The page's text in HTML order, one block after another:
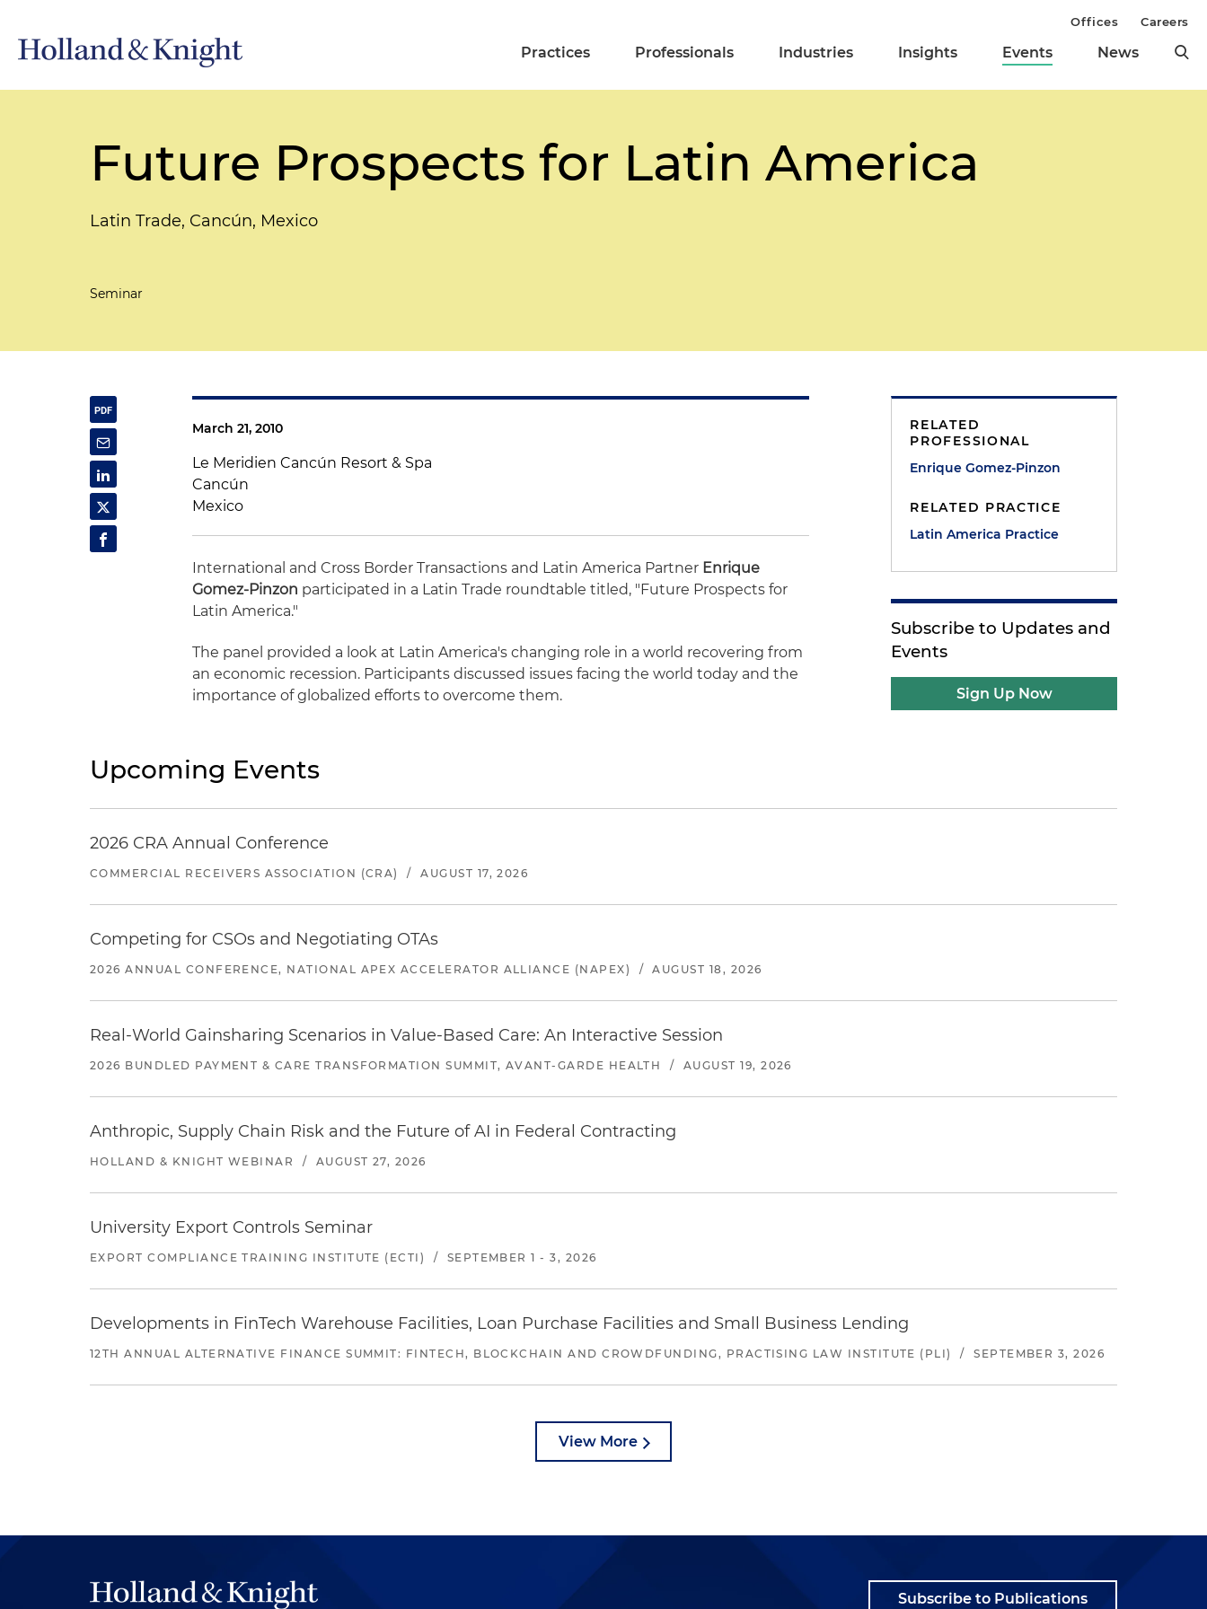
Practices Professionals Industries Insights Events News
Offices Careers
Future Prospects for Latin America
Latin Trade, Cancún, Mexico
Seminar
March 21, 2010
Le Meridien Cancún Resort & Spa
Cancún
Mexico
International and Cross Border Transactions and Latin America Partner Enrique
Gomez-Pinzon participated in a Latin Trade roundtable titled, "Future Prospects for
Latin America."
The panel provided a look at Latin America's changing role in a world recovering from
an economic recession. Participants discussed issues facing the world today and the
importance of globalized efforts to overcome them.
RELATED
PROFESSIONAL
Enrique Gomez-Pinzon
RELATED PRACTICE
Latin America Practice
Subscribe to Updates and
Events
Sign Up Now
Upcoming Events
2026 CRA Annual Conference
COMMERCIAL RECEIVERS ASSOCIATION (CRA) / AUGUST 17, 2026
Competing for CSOs and Negotiating OTAs
2026 ANNUAL CONFERENCE, NATIONAL APEX ACCELERATOR ALLIANCE (NAPEX) / AUGUST 18, 2026
Real-World Gainsharing Scenarios in Value-Based Care: An Interactive Session
2026 BUNDLED PAYMENT & CARE TRANSFORMATION SUMMIT, AVANT-GARDE HEALTH / AUGUST 19, 2026
Anthropic, Supply Chain Risk and the Future of AI in Federal Contracting
HOLLAND & KNIGHT WEBINAR / AUGUST 27, 2026
University Export Controls Seminar
EXPORT COMPLIANCE TRAINING INSTITUTE (ECTI) / SEPTEMBER 1 - 3, 2026
Developments in FinTech Warehouse Facilities, Loan Purchase Facilities and Small Business Lending
12TH ANNUAL ALTERNATIVE FINANCE SUMMIT: FINTECH, BLOCKCHAIN AND CROWDFUNDING, PRACTISING LAW INSTITUTE (PLI) / SEPTEMBER 3, 2026
View More
Subscribe to Publications